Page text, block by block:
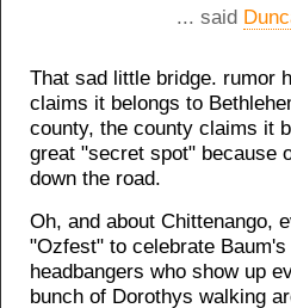
... said
That sad little bridge. rumor
claims it belongs to
county, the county claims it
great "secret spot" because
down the road.
Oh, and about Chittenango,
"Ozfest" to celebrate
headbangers who show up
bunch of Dorothys walking